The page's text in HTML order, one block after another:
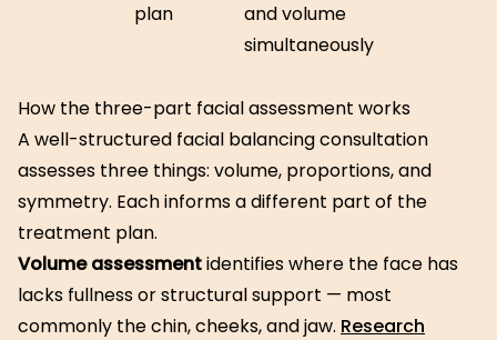
plan
and volume
simultaneously
How the three-part facial assessment works
A well-structured facial balancing consultation
assesses three things: volume, proportions, and
symmetry. Each informs a different part of the
treatment plan.
Volume assessmentidentifies where the face has
lacks fullness or structural support — most
commonly the chin, cheeks, and jaw. Research